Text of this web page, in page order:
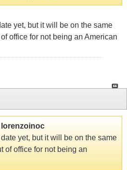
yet, but it will be on the same
office for not being an American
lorenzoinoc
yet, but it will be on the same
of office for not being an